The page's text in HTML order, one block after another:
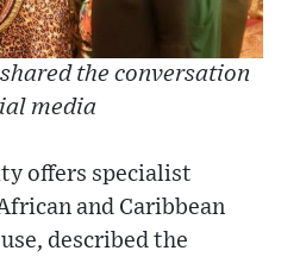
the conversation
media
offers specialist
and Caribbean
described the